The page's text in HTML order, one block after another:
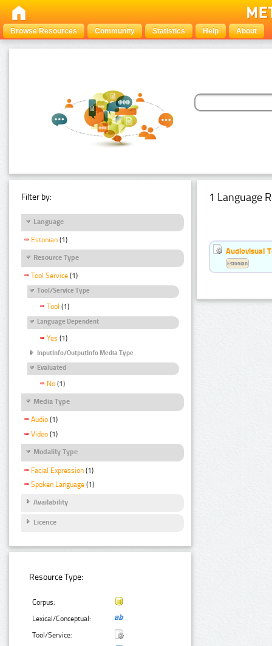
Browse Resources Community Statistics Help About
Filter by:
Language
Estonian (1)
Resource Type
Tool Service (1)
Tool/Service Type
Tool (1)
Language Dependent
Yes (1)
InputInfo/OutputInfo Media Type
Evaluated
No (1)
Media Type
Audio (1)
Video (1)
Modality Type
Facial Expression (1)
Spoken Language (1)
Availability
Licence
Resource Type:
Corpus:
Lexical/Conceptual:
Tool/Service:
1 Language
Audiovisual
Estonian